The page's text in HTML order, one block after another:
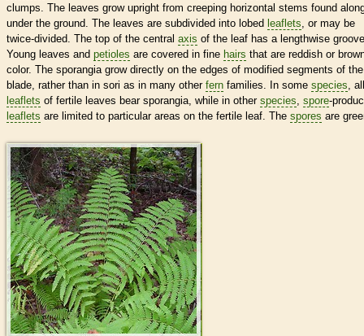
clumps. The leaves grow upright from creeping horizontal stems found
under the ground. The leaves are subdivided into lobed leaflets, or may be
twice-divided. The top of the central axis of the leaf has a lengthwise
Young leaves and petioles are covered in fine hairs that are reddish or
color. The sporangia grow directly on the edges of modified segments of
blade, rather than in sori as in many other fern families. In some species,
leaflets of fertile leaves bear sporangia, while in other species, spore-
leaflets are limited to particular areas on the fertile leaf. The spores are